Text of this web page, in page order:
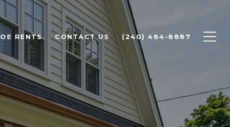
OE RENTS CONTACT US (240) 484-8887